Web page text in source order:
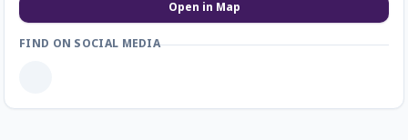
Open in Map
FIND ON SOCIAL MEDIA